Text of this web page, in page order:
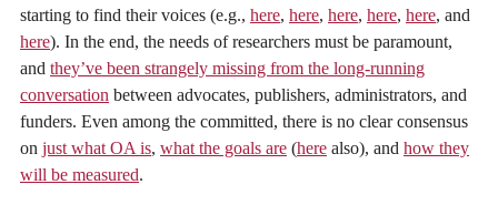
starting to find their voices (e.g., here, here, here, here, here, and
here). In the end, the needs of researchers must be paramount,
and they’ve been strangely missing from the long-running
conversation between advocates, publishers, administrators, and
funders. Even among the committed, there is no clear consensus
on just what OA is, what the goals are (here also), and how they
will be measured.